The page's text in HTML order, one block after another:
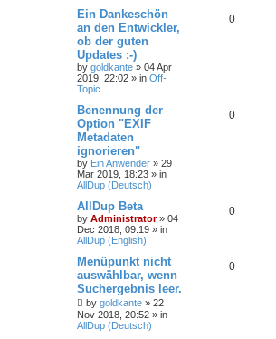
Ein Dankeschön
an den Entwickler,
ob der guten
Updates :-)
by goldkante » 04 Apr
2019, 22:02 » in Off-
Topic
0
Benennung der
Option "EXIF
Metadaten
ignorieren"
by Ein Anwender » 29
Mar 2019, 18:23 » in
AllDup (Deutsch)
0
AllDup Beta
by Administrator» 04
Dec 2018, 09:19 » in
AllDup (English)
0
Menüpunkt nicht
auswählbar, wenn
Suchergebnis leer.
by goldkante » 22
Nov 2018, 20:52 » in
AllDup (Deutsch)
0